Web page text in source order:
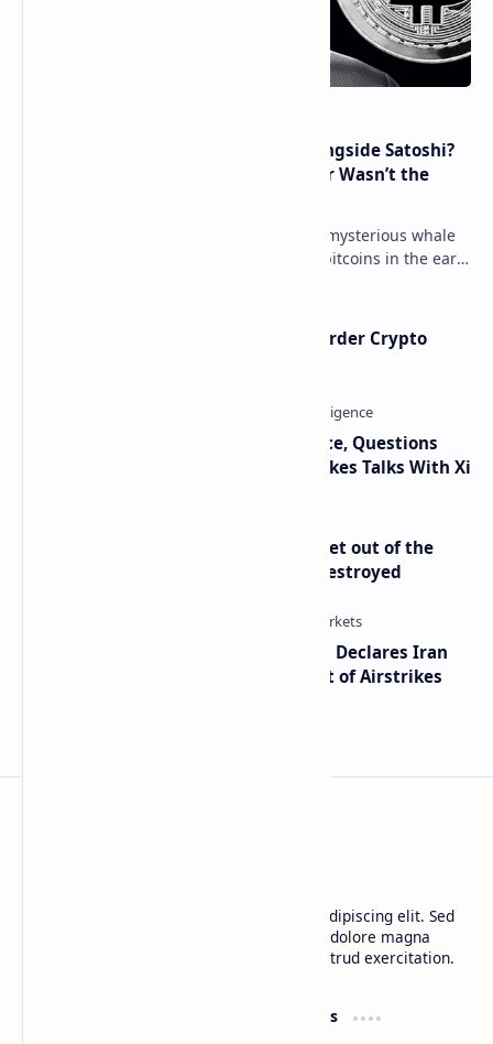
How Many People Mined BTC Alongside Satoshi?
2010 Data Shows Bitcoin’s Creator Wasn’t the
Throughout 2021, a great number of mysterious whale
movements from miners who mined bitcoins in the early
Russia Can’t Do Without Cross-Border Crypto
Trump Signals Tougher Iran Stance, Questions
Taiwan Arms Sales After High-Stakes Talks With Xi
Economist Peter Schiff Advises ‘Get out of the
Dollar’ — Says the USD Is Being Destroyed
Global Markets on Edge as Trump Declares Iran
Ceasefire Over After Eighth Night of Airstrikes
Lorem ipsum dolor sit amet, consectetur adipiscing elit. Sed
do eiusmod tempor incididunt ut labore et dolore magna
aliqua. Ut enim ad minim veniam, quis nostrud exercitation.
Resources